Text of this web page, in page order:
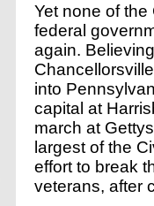
Yet none of
federal
again.
into
capital at
march at
largest of the
effort to break
veterans, after